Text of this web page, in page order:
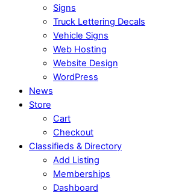
Signs
Truck Lettering Decals
Vehicle Signs
Web Hosting
Website Design
WordPress
News
Store
Cart
Checkout
Classifieds & Directory
Add Listing
Memberships
Dashboard